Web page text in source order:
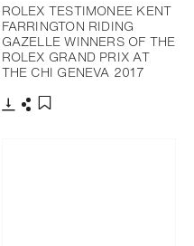
ROLEX TESTIMONEE KENT
FARRINGTON RIDING
GAZELLE WINNERS OF THE
ROLEX GRAND PRIX AT
THE CHI GENEVA 2017